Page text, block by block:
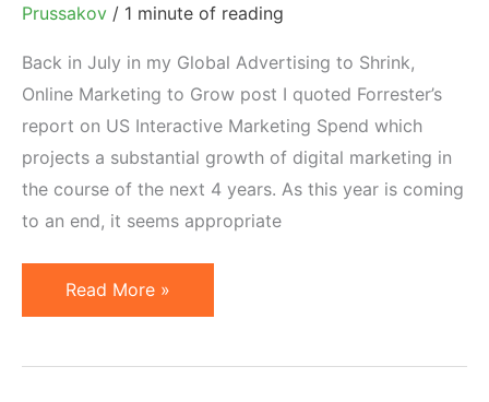
Prussakov / 1 minute of reading
Back in July in my Global Advertising to Shrink,
Online Marketing to Grow post I quoted Forrester’s
report on US Interactive Marketing Spend which
projects a substantial growth of digital marketing in
the course of the next 4 years. As this year is coming
to an end, it seems appropriate
Top
7
Read More »